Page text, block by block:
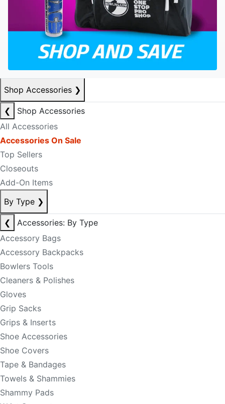
Shop Accessories ❯
❮
Shop Accessories
All Accessories
Accessories On Sale
Top Sellers
Closeouts
Add-On Items
By Type ❯
❮
Accessories: By Type
Accessory Bags
Accessory Backpacks
Bowlers Tools
Cleaners & Polishes
Gloves
Grip Sacks
Grips & Inserts
Shoe Accessories
Shoe Covers
Tape & Bandages
Towels & Shammies
Shammy Pads